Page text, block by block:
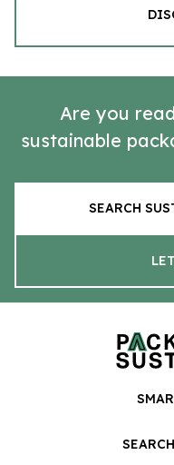
Are you
sustainable
SEARCH